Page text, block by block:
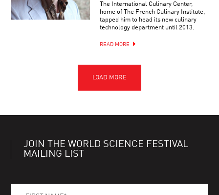
The International Culinary Center,
home of The French Culinary Institute,
tapped him to head its new culinary
technology department until 2013.
READ MORE
JOIN THE WORLD SCIENCE FESTIVAL
MAILING LIST